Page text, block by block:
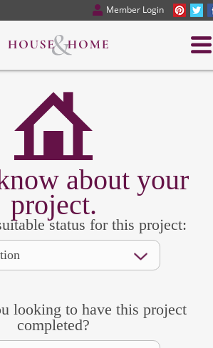
Member Login
about your
project.
status for this project:
looking to have this project
completed?